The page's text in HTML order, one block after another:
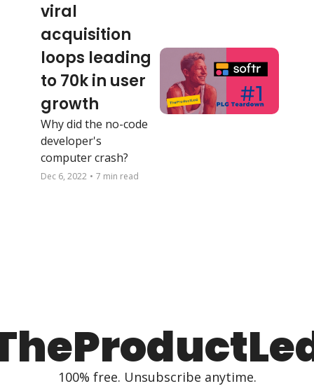
viral
acquisition
loops leading
to 70k in user
growth
Why did the no-code
developer's
computer crash?
Dec 6, 2022 • 7 min read
100% free. Unsubscribe anytime.